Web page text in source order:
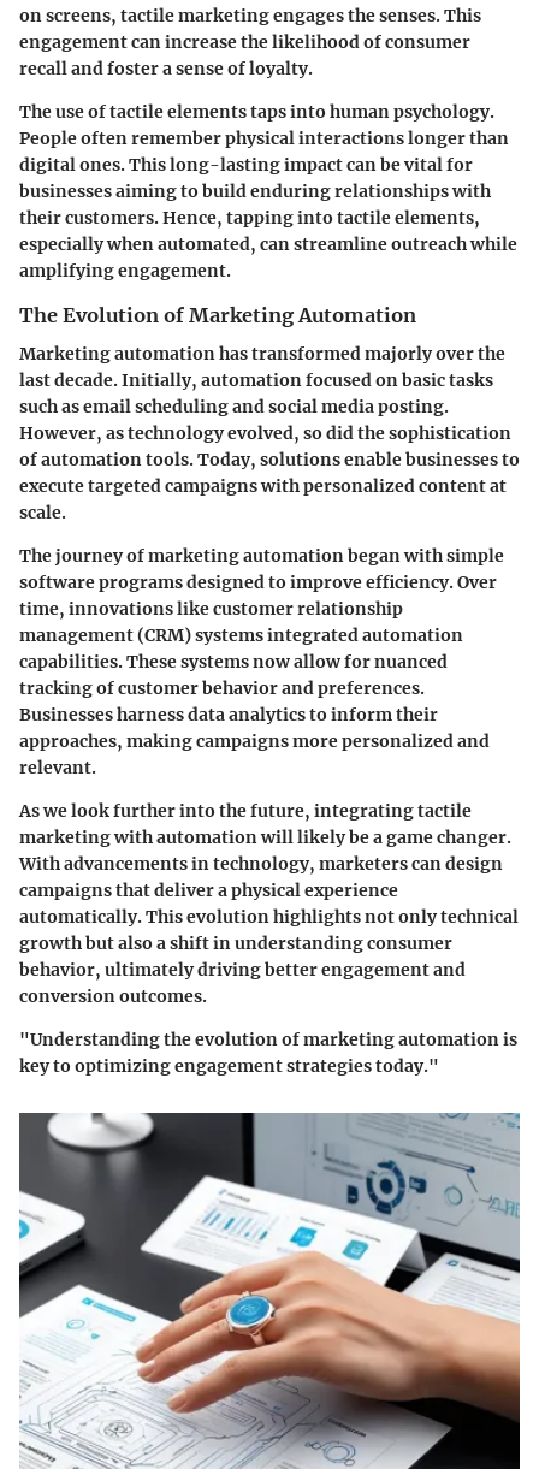
on screens, tactile marketing engages the senses. This
engagement can increase the likelihood of consumer
recall and foster a sense of loyalty.
The use of tactile elements taps into human psychology.
People often remember physical interactions longer than
digital ones. This long-lasting impact can be vital for
businesses aiming to build enduring relationships with
their customers. Hence, tapping into tactile elements,
especially when automated, can streamline outreach while
amplifying engagement.
The Evolution of Marketing Automation
Marketing automation has transformed majorly over the
last decade. Initially, automation focused on basic tasks
such as email scheduling and social media posting.
However, as technology evolved, so did the sophistication
of automation tools. Today, solutions enable businesses to
execute targeted campaigns with personalized content at
scale.
The journey of marketing automation began with simple
software programs designed to improve efficiency. Over
time, innovations like customer relationship
management (CRM) systems integrated automation
capabilities. These systems now allow for nuanced
tracking of customer behavior and preferences.
Businesses harness data analytics to inform their
approaches, making campaigns more personalized and
relevant.
As we look further into the future, integrating tactile
marketing with automation will likely be a game changer.
With advancements in technology, marketers can design
campaigns that deliver a physical experience
automatically. This evolution highlights not only technical
growth but also a shift in understanding consumer
behavior, ultimately driving better engagement and
conversion outcomes.
"Understanding the evolution of marketing automation is
key to optimizing engagement strategies today."